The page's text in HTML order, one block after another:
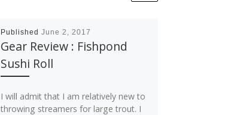
Published June 2, 2017
Gear Review : Fishpond
Sushi Roll
I will admit that I am relatively new to
throwing streamers for large trout. I